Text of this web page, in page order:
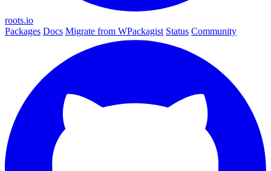
roots.io
Packages Docs Migrate from WPackagist Status Community